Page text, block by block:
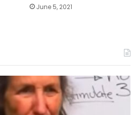
June 5, 2021